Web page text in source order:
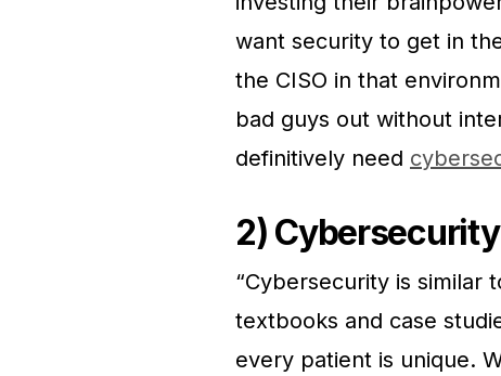
want security to get in
the CISO in that
bad guys out without
definitively need
2)
“Cybersecurity is similar
textbooks and case
every patient is unique.